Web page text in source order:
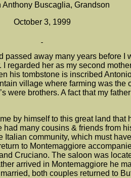
Anthony Buscaglia, Grandson
October 3, 1999
away many years before
her as my second
tombstone is inscribed
village where farming was the
were brothers. A fact that my
by himself to this great land that
many cousins & friends from
community, which must
to Montemaggiore
Cruciano. The saloon was
arrived in Montemaggiore he
both couples returned to